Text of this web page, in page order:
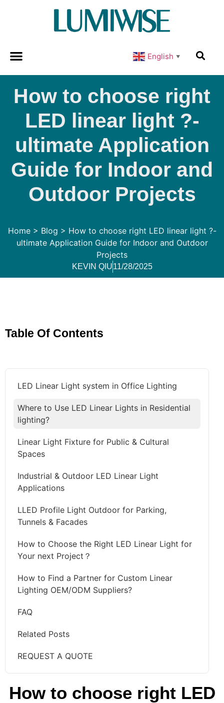
English ▼
How to choose right
LED linear light ?-
ultimate Application
Guide for Indoor and
Outdoor Projects
Home> Blog > How to choose right LED linear light ?-
ultimate Application Guide for Indoor and Outdoor
Projects
KEVIN QIU11/28/2025
Table Of Contents
LED Linear Light system in Office Lighting
Where to Use LED Linear Lights in Residential
lighting?
Linear Light Fixture for Public & Cultural
Spaces
Industrial & Outdoor LED Linear Light
Applications
LLED Profile Light Outdoor for Parking,
Tunnels & Facades
How to Choose the Right LED Linear Light for
Your next Project？
How to Find a Partner for Custom Linear
Lighting OEM/ODM Suppliers?
FAQ
Related Posts
REQUEST A QUOTE
How to choose right LED